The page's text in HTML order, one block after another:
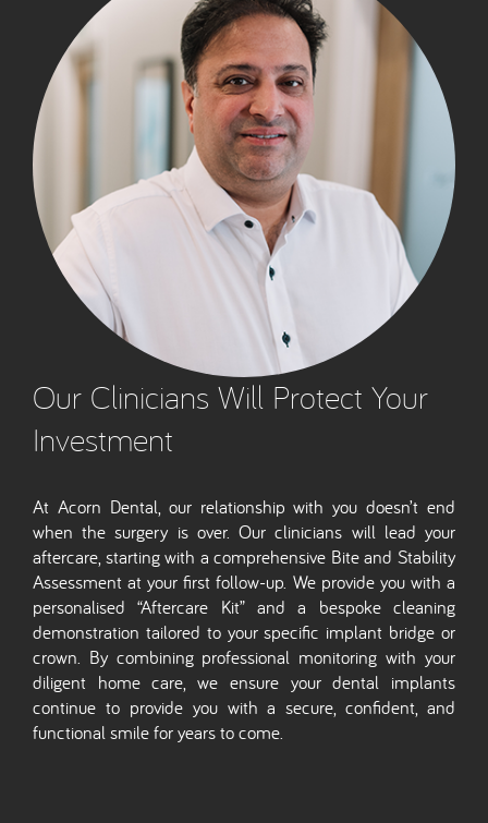
Our Clinicians Will Protect Your
Investment
At Acorn Dental, our relationship with you doesn’t end
when the surgery is over. Our clinicians will lead your
aftercare, starting with a comprehensive Bite and Stability
Assessment at your first follow-up. We provide you with a
personalised “Aftercare Kit” and a bespoke cleaning
demonstration tailored to your specific implant bridge or
crown. By combining professional monitoring with your
diligent home care, we ensure your dental implants
continue to provide you with a secure, confident, and
functional smile for years to come.